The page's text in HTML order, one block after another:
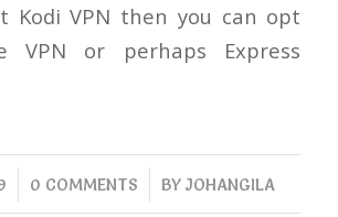
Kodi VPN then you can opt
VPN or perhaps Express
0 COMMENTS
/ BYJOHANGILA